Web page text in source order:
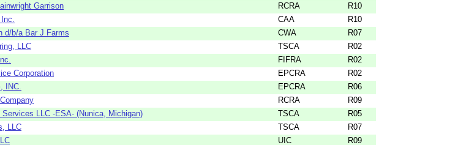
Garrison RCRA
R10
CAA
R10
d/b/a Bar J Farms CWA
R07
LLC TSCA
R02
FIFRA
R02
Corporation EPCRA
R02
INC. EPCRA
R06
RCRA
R09
Services LLC -ESA- (Nunica, Michigan) TSCA
R05
LLC TSCA
R07
UIC
R09